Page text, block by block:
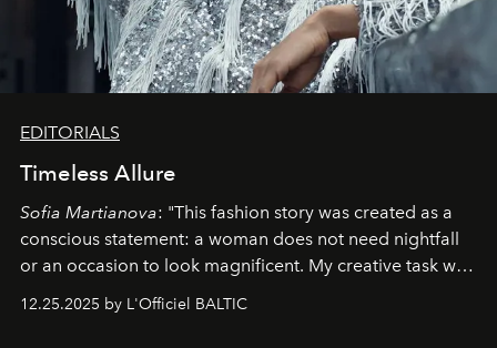
EDITORIALS
Timeless Allure
Sofia Martianova: "This fashion story was created as a
conscious statement: a woman does not need nightfall
or an occasion to look magnificent. My creative task was
that lives freely, confidently, and without permission. I
12.25.2025 by L'Officiel BALTIC